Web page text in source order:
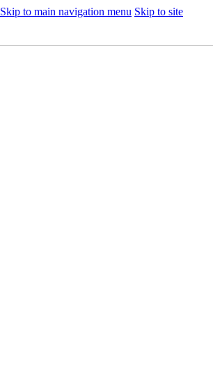
Skip to main navigation menu Skip to site